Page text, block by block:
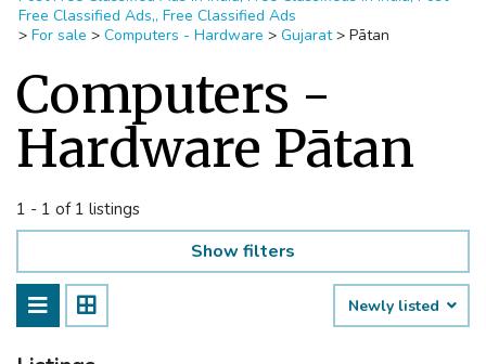
Free Classified Ads,, Free Classified Ads
> For sale > Computers - Hardware > Gujarat > Pātan
Computers -
Hardware Pātan
1 - 1 of 1 listings
Show filters
Newly listed